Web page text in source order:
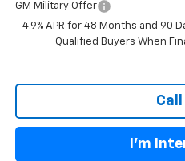
GM Military Offer
4.9% APR for 48 Months and 90
Qualified Buyers When
Call
I'm